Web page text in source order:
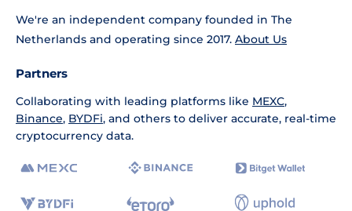
We're an independent company founded in The
Netherlands and operating since 2017. About Us
Partners
Collaborating with leading platforms like MEXC,
Binance, BYDFi, and others to deliver accurate, real-time
cryptocurrency data.